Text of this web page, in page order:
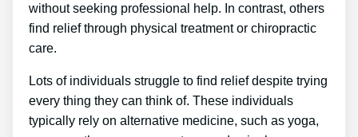
without seeking professional help. In contrast, others
find relief through physical treatment or chiropractic
care.
Lots of individuals struggle to find relief despite trying
every thing they can think of. These individuals
typically rely on alternative medicine, such as yoga,